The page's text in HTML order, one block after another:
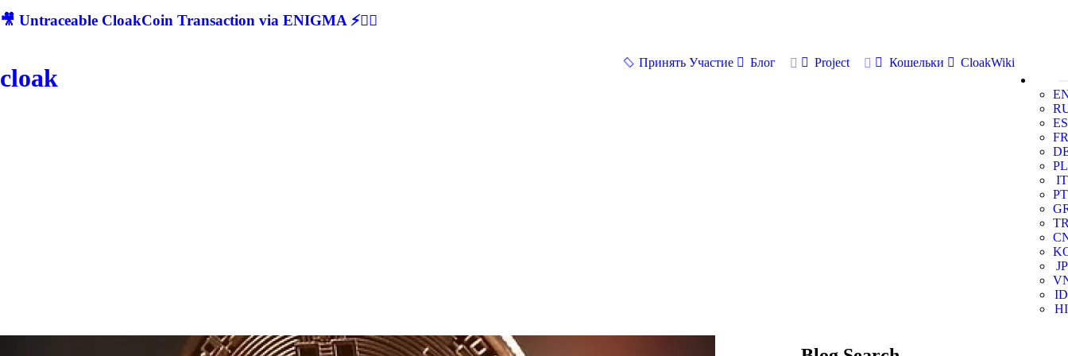
🎥 Untraceable CloakCoin Transaction via ENIGMA ⚡🕵‍♂
cloak
Принять Участие Блог Project Кошельки
CloakWiki
ES
FR
PL
IT
PT
JP
ID
HI